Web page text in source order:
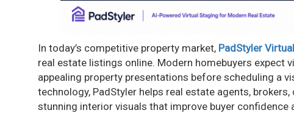
In today’s competitive property market, PadStyler
real estate listings online. Modern homebuyers expect
appealing property presentations before scheduling a
technology, PadStyler helps real estate agents,
stunning interior visuals that improve buyer